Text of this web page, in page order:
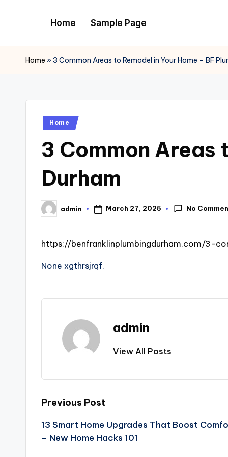
content
Home Sample Page
Home »3 Common Areas to Remodel in Your Home – BF
Posted
Home
3 Common Areas
Durham
Posted
by
admin March 27, 2025 No
https://benfranklinplumbingdurham.com/3-
None xgthrsjrqf.
admin
View All Posts
Post
navigation
Previous Post
13 Smart Home Upgrades That Boost
– New Home Hacks 101